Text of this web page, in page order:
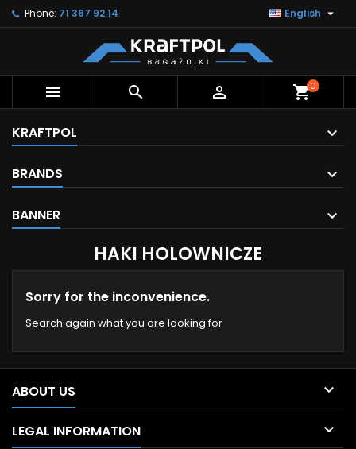
Phone: 71 367 92 14 English 
   shopping_cart0
KRAFTPOL
BRANDS
BANNER
HAKI HOLOWNICZE
Sorry for the inconvenience.
Search again what you are looking for
ABOUT US 
LEGAL INFORMATION 